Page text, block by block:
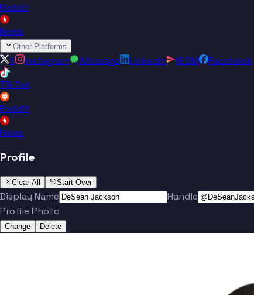
Reddit
News
Other Platforms
X Instagram iMessage LinkedIn IG DM
Facebook
TikTok
Reddit
News
Profile
Clear All Start Over
Display Name
Handle
Profile Photo
Change Delete